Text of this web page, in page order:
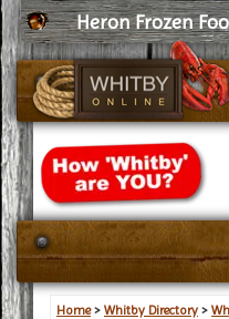
Heron Frozen
Home> Whitby Directory >